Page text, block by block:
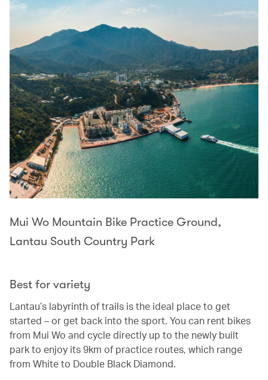
Mui Wo Mountain Bike Practice Ground,
Lantau South Country Park
Best for variety
Lantau’s labyrinth of trails is the ideal place to get
started – or get back into the sport. You can rent bikes
from Mui Wo and cycle directly up to the newly built
park to enjoy its 9km of practice routes, which range
from White to Double Black Diamond.